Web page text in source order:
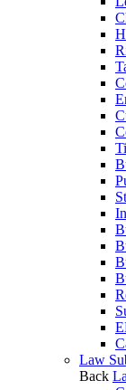
Law
Back